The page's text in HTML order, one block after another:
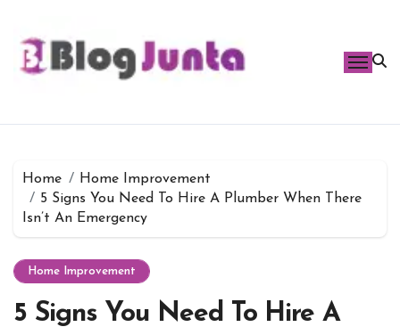
content
Home
Home Improvement
5 Signs You Need To Hire A Plumber When There
Isn’t An Emergency
Home Improvement
5 Signs You Need To Hire A